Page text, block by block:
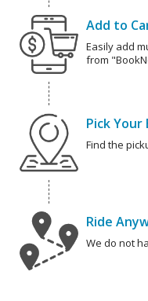
Add to
Easily add
from
Pick Your
Find the
Ride
We do not